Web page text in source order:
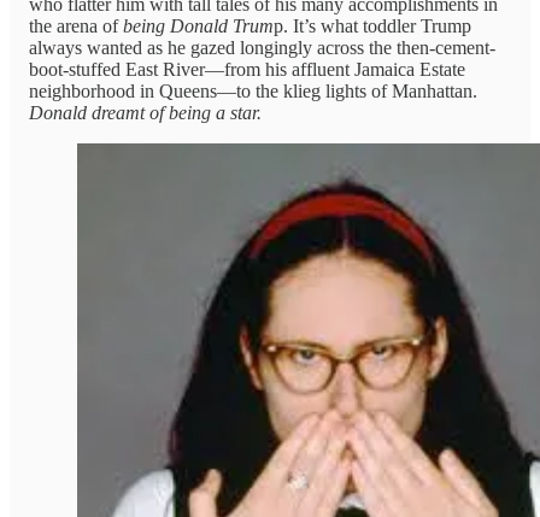
who flatter him with tall tales of his many accomplishments in
the arena ofbeing Donald Trump. It’s what toddler Trump
always wanted as he gazed longingly across the then-cement-
boot-stuffed East River—from his affluent Jamaica Estate
neighborhood in Queens—to the klieg lights of Manhattan.
Donald dreamt of being a star.